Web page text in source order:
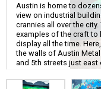
Austin is home to
view on industrial
crannies all over the
examples of the craft to
display all the time.
the walls of Austin
and 5th streets just east